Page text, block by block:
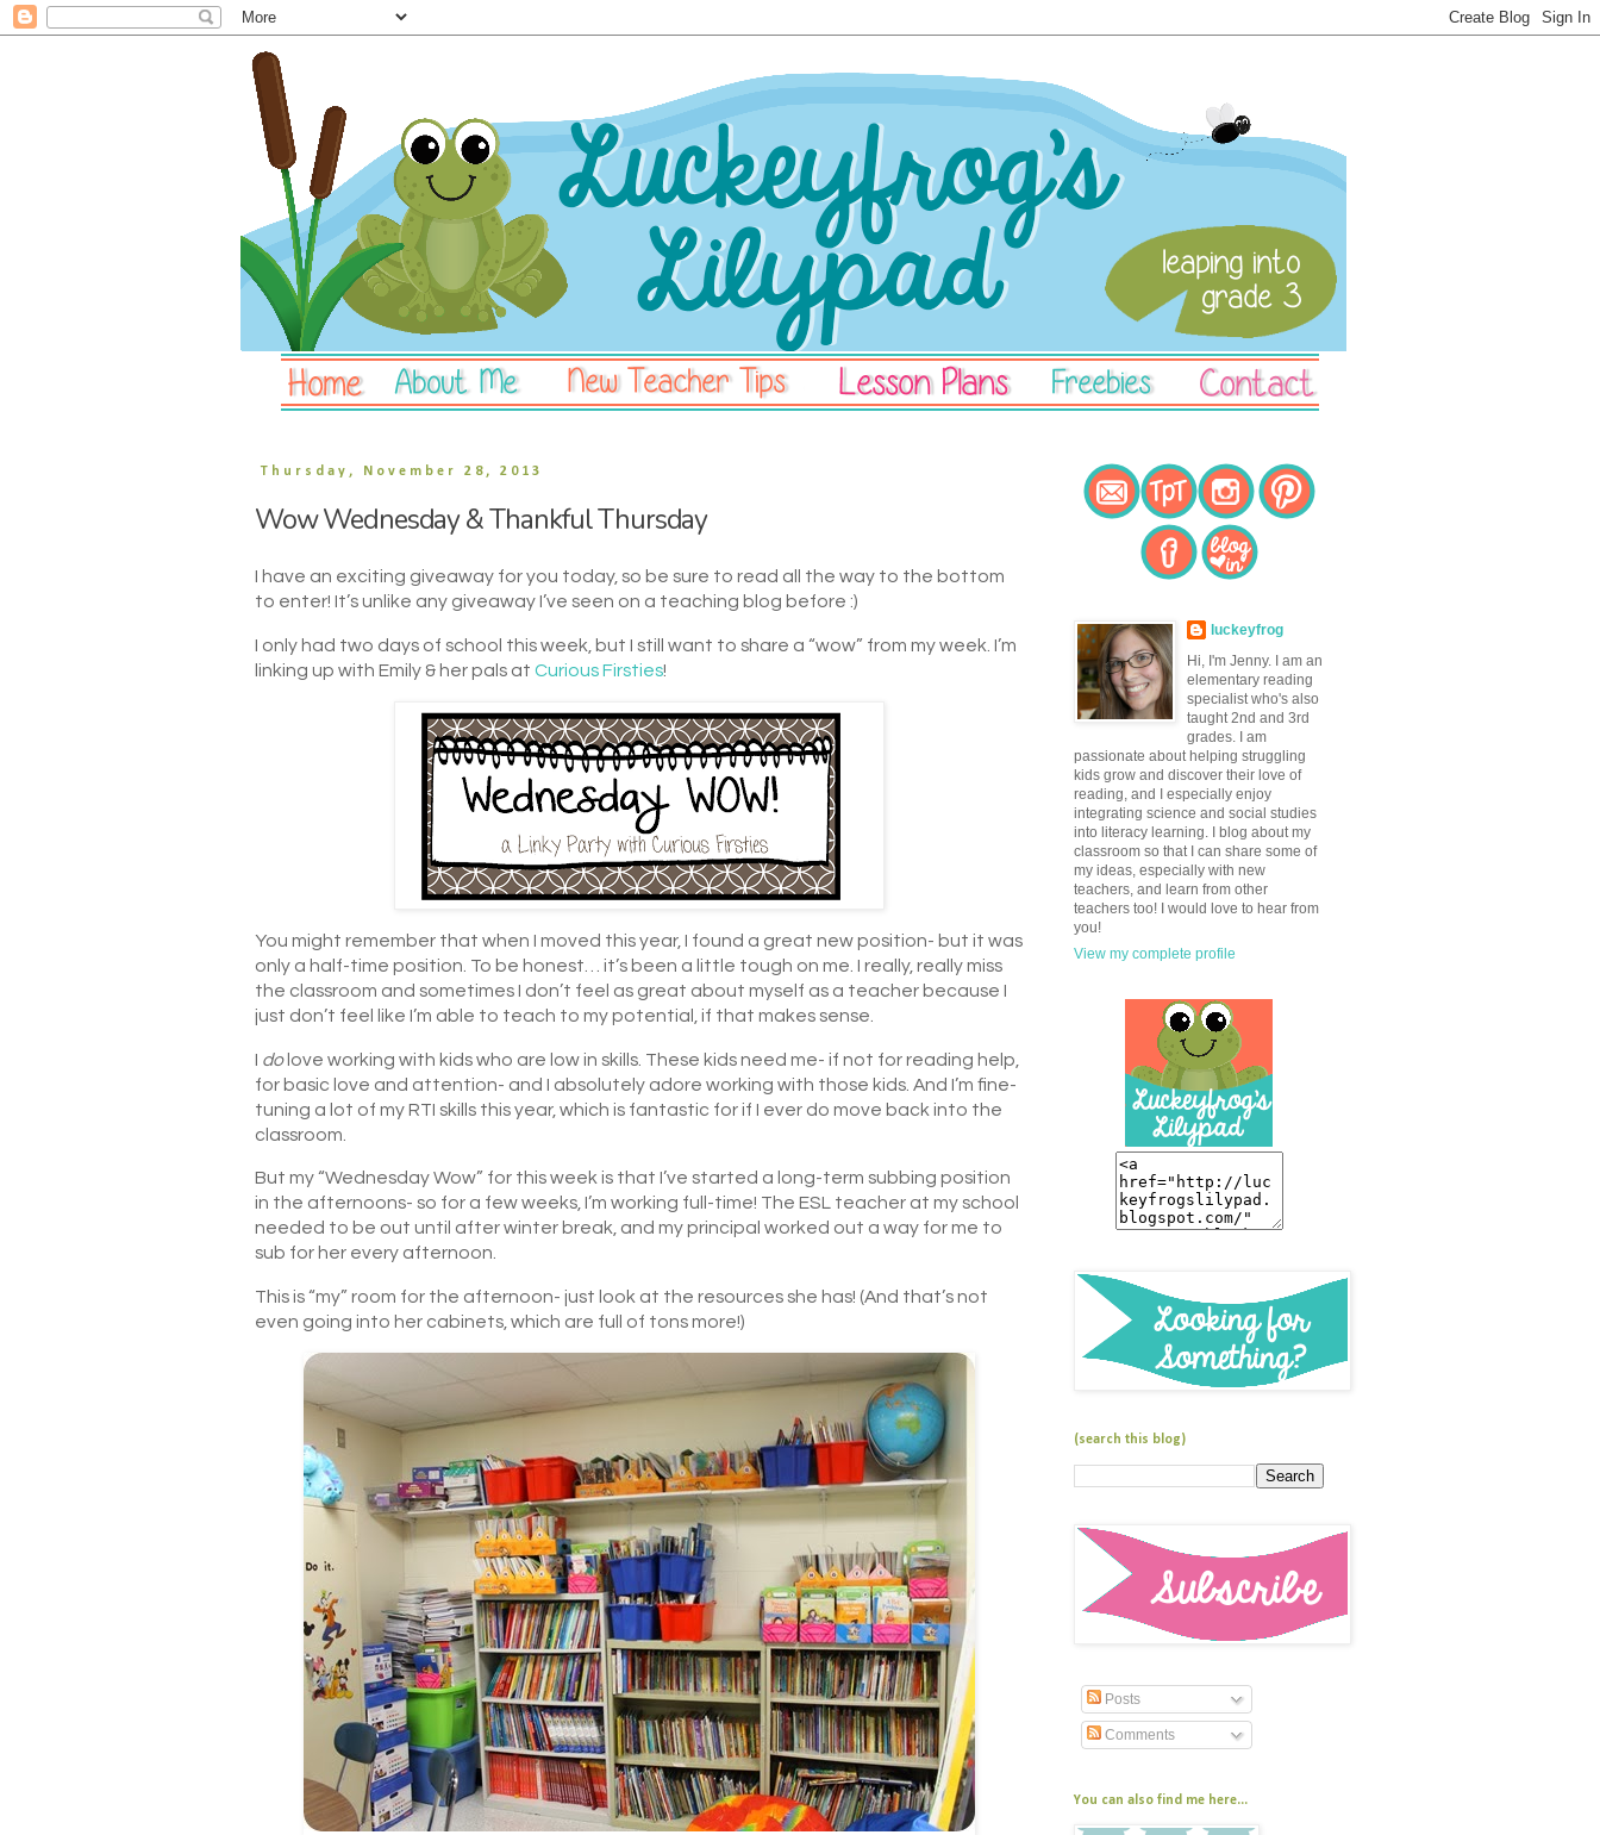
Thursday, November 28, 2013
Wow Wednesday & Thankful Thursday
I have an exciting giveaway for you today, so be sure to read all the way to the bottom
to enter! It’s unlike any giveaway I’ve seen on a teaching blog before :)
I only had two days of school this week, but I still want to share a “wow” from my week. I’m
linking up with Emily & her pals at Curious Firsties!
You might remember that when I moved this year, I found a great new position- but it was
only a half-time position. To be honest… it’s been a little tough on me. I really, really miss
the classroom and sometimes I don’t feel as great about myself as a teacher because I
just don’t feel like I’m able to teach to my potential, if that makes sense.
I dolove working with kids who are low in skills. These kids need me- if not for reading help,
for basic love and attention- and I absolutely adore working with those kids. And I’m fine-
tuning a lot of my RTI skills this year, which is fantastic for if I ever do move back into the
classroom.
But my “Wednesday Wow” for this week is that I’ve started a long-term subbing position
in the afternoons- so for a few weeks, I’m working full-time! The ESL teacher at my school
needed to be out until after winter break, and my principal worked out a way for me to
sub for her every afternoon.
This is “my” room for the afternoon- just look at the resources she has! (And that’s not
even going into her cabinets, which are full of tons more!)
luckeyfrog
Hi, I'm Jenny. I am an
elementary reading
specialist who's also
taught 2nd and 3rd
grades. I am
passionate about helping struggling
kids grow and discover their love of
reading, and I especially enjoy
integrating science and social studies
into literacy learning. I blog about my
classroom so that I can share some of
my ideas, especially with new
teachers, and learn from other
teachers too! I would love to hear from
you!
View my complete profile
(search this blog)
Posts
Comments
You can also find me here...